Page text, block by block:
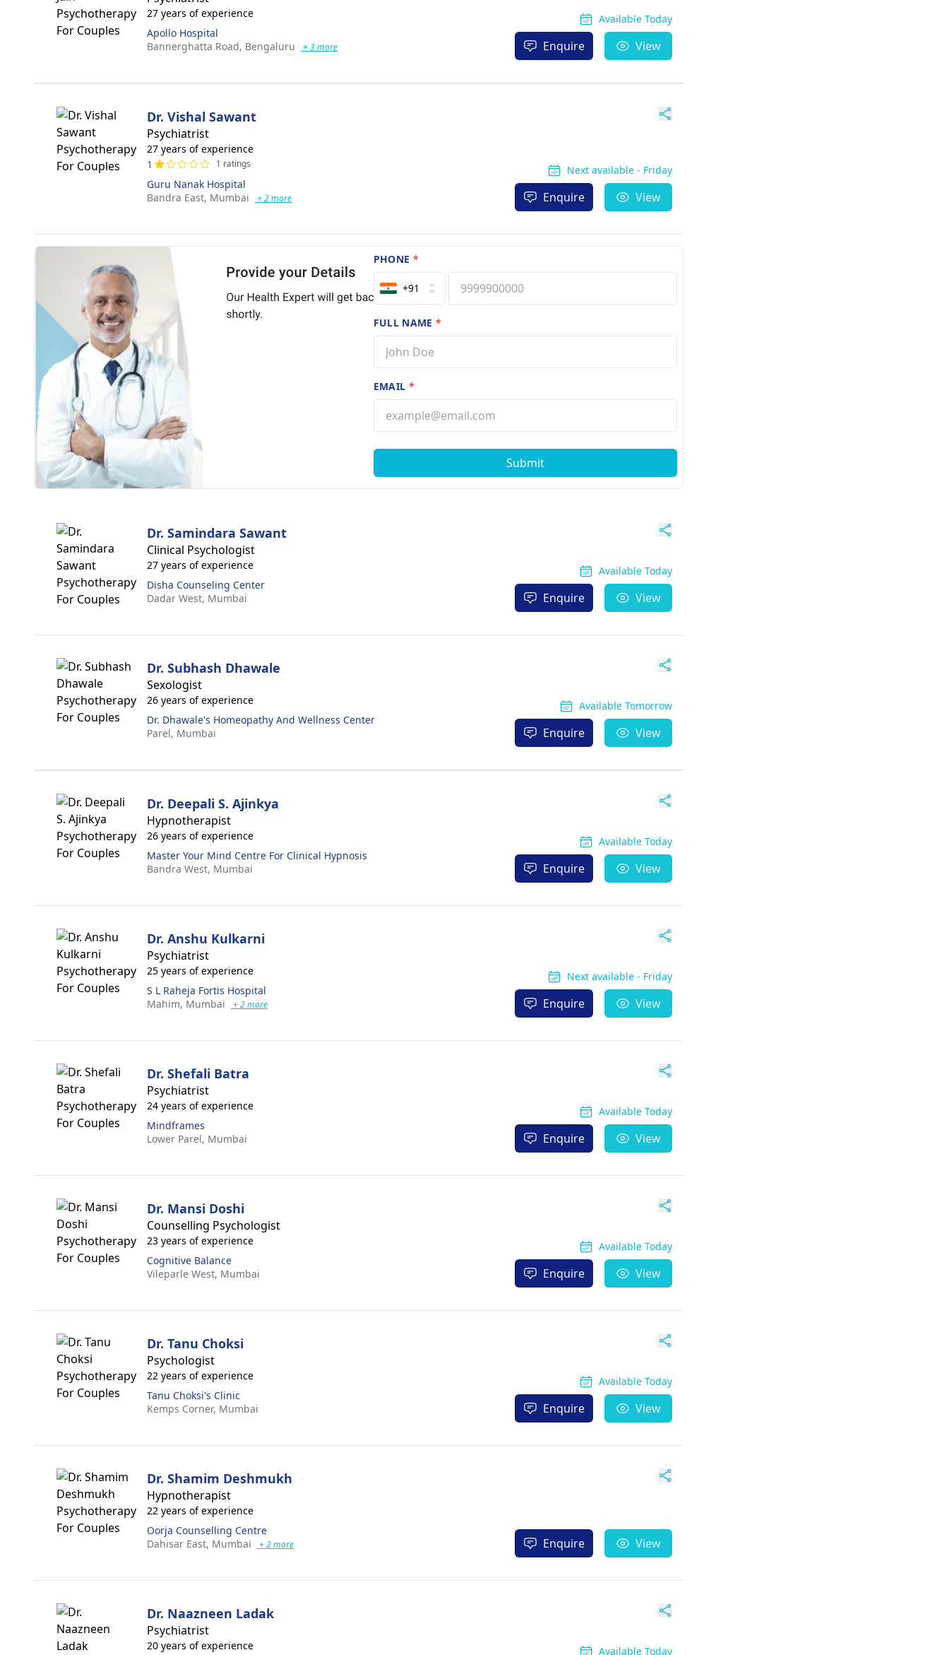
27 years of experience
Apollo Hospital
Bannerghatta Road, Bengaluru + 3 more
Available Today
Enquire View
Dr. Vishal Sawant
Psychiatrist
27 years of experience
1
1 ratings
Guru Nanak Hospital
Bandra East, Mumbai + 2 more
Next available - Friday
Enquire View
PHONE *
+91
FULL NAME*
EMAIL *
Submit
Dr. Samindara Sawant
Clinical Psychologist
27 years of experience
Disha Counseling Center
Dadar West, Mumbai
Available Today
Enquire View
Dr. Subhash Dhawale
Sexologist
26 years of experience
Dr. Dhawale's Homeopathy And Wellness Center
Parel, Mumbai
Available Tomorrow
Enquire View
Dr. Deepali S. Ajinkya
Hypnotherapist
26 years of experience
Master Your Mind Centre For Clinical Hypnosis
Bandra West, Mumbai
Available Today
Enquire View
Dr. Anshu Kulkarni
Psychiatrist
25 years of experience
S L Raheja Fortis Hospital
Mahim, Mumbai + 2 more
Next available - Friday
Enquire View
Dr. Shefali Batra
Psychiatrist
24 years of experience
Mindframes
Lower Parel, Mumbai
Available Today
Enquire View
Dr. Mansi Doshi
Counselling Psychologist
23 years of experience
Cognitive Balance
Vileparle West, Mumbai
Available Today
Enquire View
Dr. Tanu Choksi
Psychologist
22 years of experience
Tanu Choksi's Clinic
Kemps Corner, Mumbai
Available Today
Enquire View
Dr. Shamim Deshmukh
Hypnotherapist
22 years of experience
Oorja Counselling Centre
Dahisar East, Mumbai + 2 more Enquire View
Dr. Naazneen Ladak
Psychiatrist
20 years of experience Available Today